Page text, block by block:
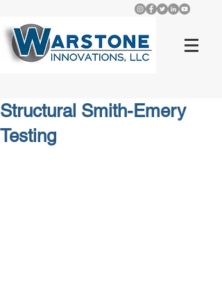
Structural Smith-Emery
Testing